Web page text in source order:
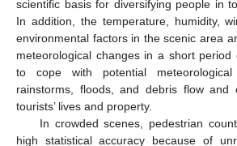
scientific basis for diversifying people in
In addition, the temperature, humidity,
environmental factors in the scenic area
meteorological changes in a short
to cope with potential
rainstorms, floods, and debris flow and
tourists’ lives and property.
In crowded scenes, pedestrian
high statistical accuracy because of